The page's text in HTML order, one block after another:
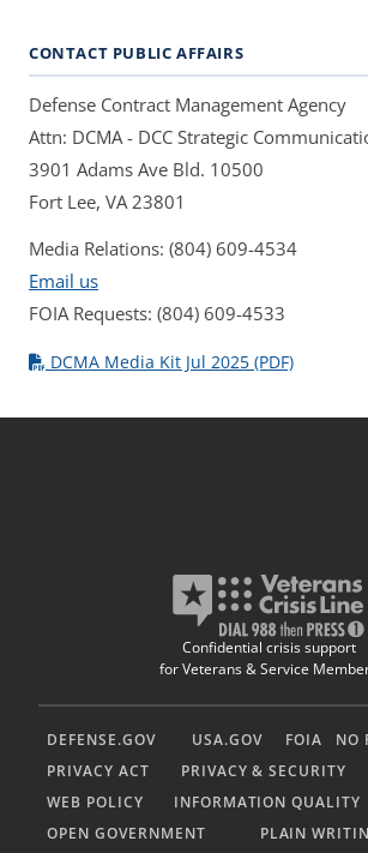
CONTACT PUBLIC AFFAIRS
Defense Contract Management Agency
Attn: DCMA - DCC Strategic
3901 Adams Ave Bld. 10500
Fort Lee, VA 23801
Media Relations: (804) 609-4534
Email us
FOIA Requests: (804) 609-4533
DCMA Media Kit Jul 2025 (PDF)
Confidential crisis support
for Veterans & Service
DEFENSE.GOV USA.GOV FOIA
NO
PRIVACY ACT
PRIVACY & SECURITY
WEB POLICY
INFORMATION QUALITY
OPEN GOVERNMENT
PLAIN